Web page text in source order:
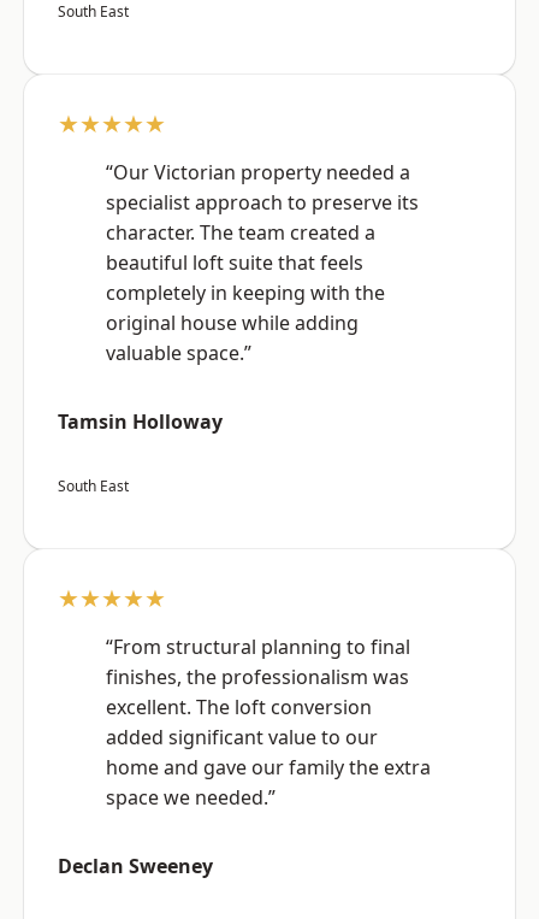
South East
★★★★★
“Our Victorian property needed a
specialist approach to preserve its
character. The team created a
beautiful loft suite that feels
completely in keeping with the
original house while adding
valuable space.”
Tamsin Holloway
South East
★★★★★
“From structural planning to final
finishes, the professionalism was
excellent. The loft conversion
added significant value to our
home and gave our family the extra
space we needed.”
Declan Sweeney